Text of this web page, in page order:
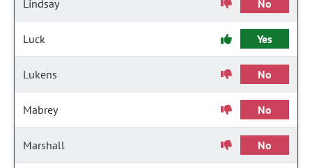
Lindsay No
Luck Yes
Lukens No
Mabrey No
Marshall No